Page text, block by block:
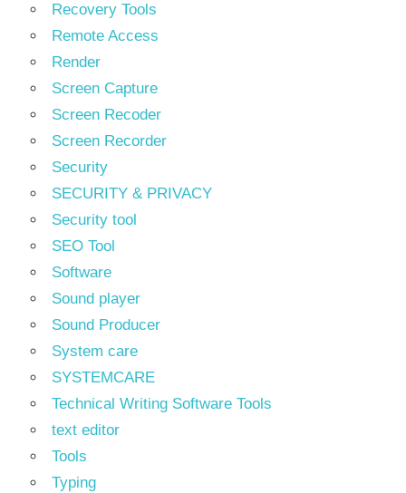
Recovery Tools
Remote Access
Render
Screen Capture
Screen Recoder
Screen Recorder
Security
SECURITY & PRIVACY
Security tool
SEO Tool
Software
Sound player
Sound Producer
System care
SYSTEMCARE
Technical Writing Software Tools
text editor
Tools
Typing